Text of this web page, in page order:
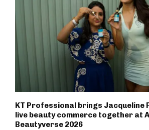
KT Professional brings Jacqueline
live beauty commerce together at
Beautyverse 2026